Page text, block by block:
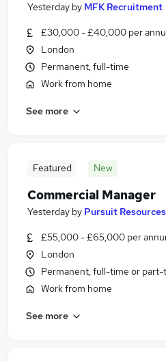
Yesterday by MFK Recruitment
£30,000 - £40,000 per
London
Permanent, full-time
Work from home
See more
Featured New
Commercial Manager
Yesterday by Pursuit
£55,000 - £65,000 per
London
Permanent, full-time or part-
Work from home
See more